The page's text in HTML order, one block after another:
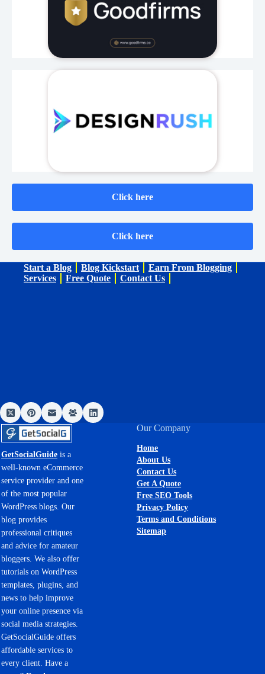
Click here
Click here
Start a Blog Blog Kickstart
Earn From Blogging
Services
Free Quote Contact Us
GetSocialGuide is a
well-known eCommerce
service provider and one
of the most popular
WordPress blogs. Our
blog provides
professional critiques
and advice for amateur
bloggers. We also offer
tutorials on WordPress
templates, plugins, and
news to help improve
your online presence via
social media strategies.
GetSocialGuide offers
affordable services to
every client. Have a
Our Company
Home
About Us
Contact Us
Get A Quote
Free SEO Tools
Privacy Policy
Terms and Conditions
Sitemap